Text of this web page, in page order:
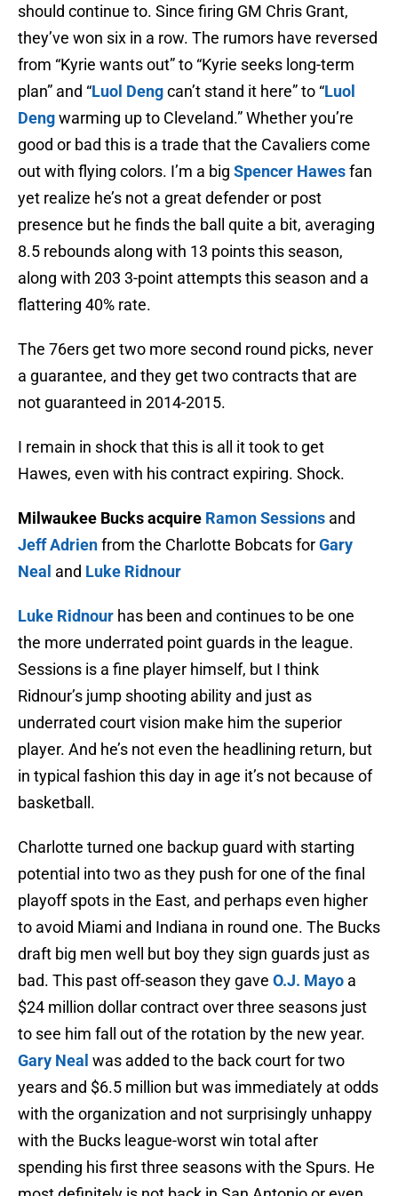
should continue to. Since firing GM Chris Grant,
they’ve won six in a row. The rumors have reversed
from “Kyrie wants out” to “Kyrie seeks long-term
plan” and “Luol Dengcan’t stand it here” to “Luol
Dengwarming up to Cleveland.” Whether you’re
good or bad this is a trade that the Cavaliers come
out with flying colors. I’m a big Spencer Hawesfan
yet realize he’s not a great defender or post
presence but he finds the ball quite a bit, averaging
8.5 rebounds along with 13 points this season,
along with 203 3-point attempts this season and a
flattering 40% rate.
The 76ers get two more second round picks, never
a guarantee, and they get two contracts that are
not guaranteed in 2014-2015.
I remain in shock that this is all it took to get
Hawes, even with his contract expiring. Shock.
Milwaukee Bucks acquire Ramon Sessions and
Jeff Adrienfrom the Charlotte Bobcats forGary
Neal and Luke Ridnour
Luke Ridnour has been and continues to be one
the more underrated point guards in the league.
Sessions is a fine player himself, but I think
Ridnour’s jump shooting ability and just as
underrated court vision make him the superior
player. And he’s not even the headlining return, but
in typical fashion this day in age it’s not because of
basketball.
Charlotte turned one backup guard with starting
potential into two as they push for one of the final
playoff spots in the East, and perhaps even higher
to avoid Miami and Indiana in round one. The Bucks
draft big men well but boy they sign guards just as
bad. This past off-season they gave O.J. Mayo a
$24 million dollar contract over three seasons just
to see him fall out of the rotation by the new year.
Gary Neal was added to the back court for two
years and $6.5 million but was immediately at odds
with the organization and not surprisingly unhappy
with the Bucks league-worst win total after
spending his first three seasons with the Spurs. He